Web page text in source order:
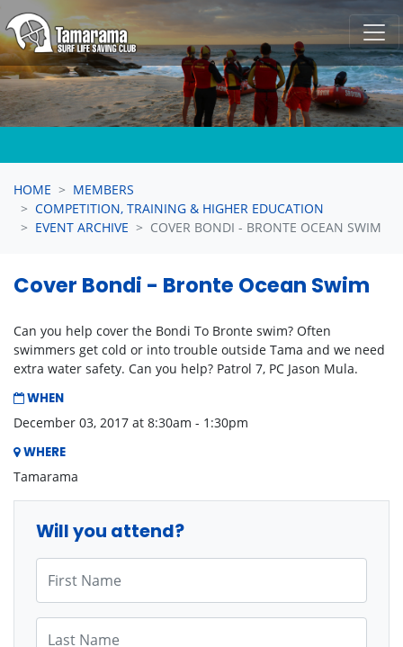
Skip navigation
HOME
MEMBERS
COMPETITION, TRAINING & HIGHER EDUCATION
EVENT ARCHIVE
COVER BONDI - BRONTE OCEAN SWIM
Cover Bondi - Bronte Ocean Swim
Can you help cover the Bondi To Bronte swim? Often
swimmers get cold or into trouble outside Tama and we need
extra water safety. Can you help? Patrol 7, PC Jason Mula.
WHEN
December 03, 2017 at 8:30am - 1:30pm
WHERE
Tamarama
Will you attend?